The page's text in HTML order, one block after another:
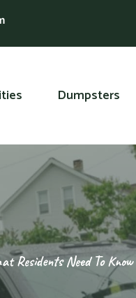
Dumpsters
Residents Need To